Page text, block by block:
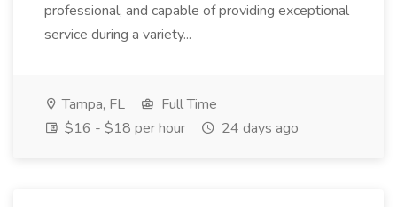
professional, and capable of providing exceptional
service during a variety...
Tampa, FL
Full Time
$16 - $18 per hour
24 days ago